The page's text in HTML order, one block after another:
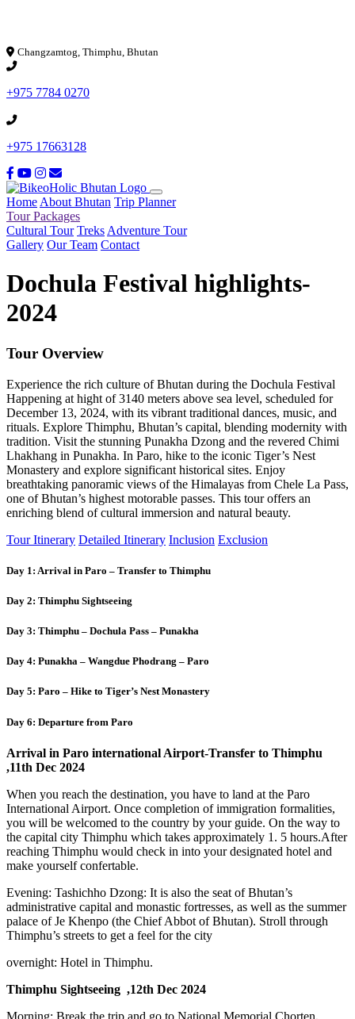
Changzamtog, Thimphu, Bhutan
+975 7784 0270
+975 17663128
Home About Bhutan Trip Planner
Tour Packages
Cultural Tour Treks Adventure Tour
Gallery Our Team Contact
Dochula Festival highlights-
2024
Tour Overview
Experience the rich culture of Bhutan during the Dochula Festival
Happening at hight of 3140 meters above sea level, scheduled for
December 13, 2024, with its vibrant traditional dances, music, and
rituals. Explore Thimphu, Bhutan’s capital, blending modernity with
tradition. Visit the stunning Punakha Dzong and the revered Chimi
Lhakhang in Punakha. In Paro, hike to the iconic Tiger’s Nest
Monastery and explore significant historical sites. Enjoy
breathtaking panoramic views of the Himalayas from Chele La Pass,
one of Bhutan’s highest motorable passes. This tour offers an
enriching blend of cultural immersion and natural beauty.
Tour Itinerary Detailed Itinerary Inclusion Exclusion
Day 1: Arrival in Paro – Transfer to Thimphu
Day 2: Thimphu Sightseeing
Day 3: Thimphu – Dochula Pass – Punakha
Day 4: Punakha – Wangdue Phodrang – Paro
Day 5: Paro – Hike to Tiger’s Nest Monastery
Day 6: Departure from Paro
Arrival in Paro international Airport-Transfer to Thimphu
,11th Dec 2024
When you reach the destination, you have to land at the Paro
International Airport. Once completion of immigration formalities,
you will be welcomed to the country by your guide. On the way to
the capital city Thimphu which takes approximately 1. 5 hours.After
reaching Thimphu would check in into your designated hotel and
make yourself confertable.
Evening: Tashichho Dzong: It is also the seat of Bhutan’s
administrative capital and monastic fortresses, as well as the summer
palace of Je Khenpo (the Chief Abbot of Bhutan). Stroll through
Thimphu’s streets to get a feel for the city
overnight: Hotel in Thimphu.
Thimphu Sightseeing ,12th Dec 2024
Morning: Break the trip and go to National Memorial Chorten,